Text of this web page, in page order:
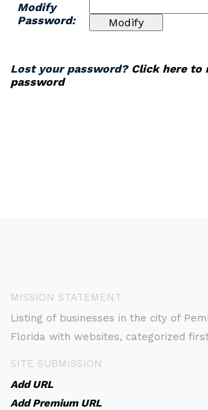
Modify
Password:
Lost your password? Click here to
password
MISSION STATEMENT
Listing of businesses in the city of
Florida with websites, categorized
SITE SUBMISSION
Add URL
Add Premium URL